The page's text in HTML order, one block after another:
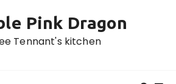
Pink Dragon
Tennant's kitchen